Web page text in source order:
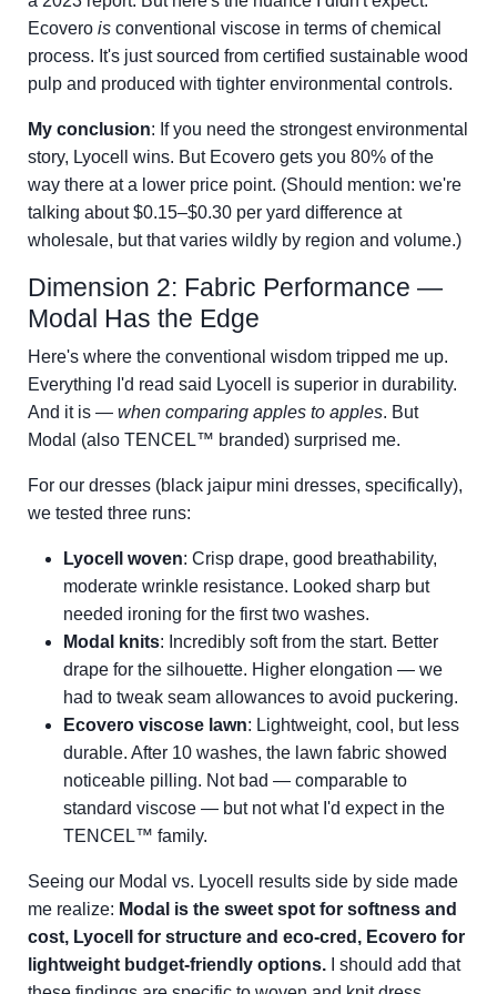
Ecovero is conventional viscose in terms of chemical
process. It's just sourced from certified sustainable wood
pulp and produced with tighter environmental controls.
My conclusion: If you need the strongest environmental
story, Lyocell wins. But Ecovero gets you 80% of the
way there at a lower price point. (Should mention: we're
talking about $0.15–$0.30 per yard difference at
wholesale, but that varies wildly by region and volume.)
Dimension 2: Fabric Performance —
Modal Has the Edge
Here's where the conventional wisdom tripped me up.
Everything I'd read said Lyocell is superior in durability.
And it is — when comparing apples to apples. But
Modal (also TENCEL™ branded) surprised me.
For our dresses (black jaipur mini dresses, specifically),
we tested three runs:
Lyocell woven: Crisp drape, good breathability,
moderate wrinkle resistance. Looked sharp but
needed ironing for the first two washes.
Modal knits: Incredibly soft from the start. Better
drape for the silhouette. Higher elongation — we
had to tweak seam allowances to avoid puckering.
Ecovero viscose lawn: Lightweight, cool, but less
durable. After 10 washes, the lawn fabric showed
noticeable pilling. Not bad — comparable to
standard viscose — but not what I'd expect in the
TENCEL™ family.
Seeing our Modal vs. Lyocell results side by side made
me realize: Modal is the sweet spot for softness and
cost, Lyocell for structure and eco-cred, Ecovero for
lightweight budget-friendly options. I should add that